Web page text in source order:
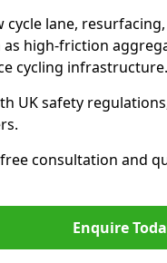
cycle lane,
high-friction
cycling infrastructure.
UK safety
consultation and
Enquire